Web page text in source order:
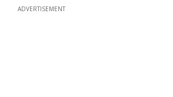
ADVERTISEMENT